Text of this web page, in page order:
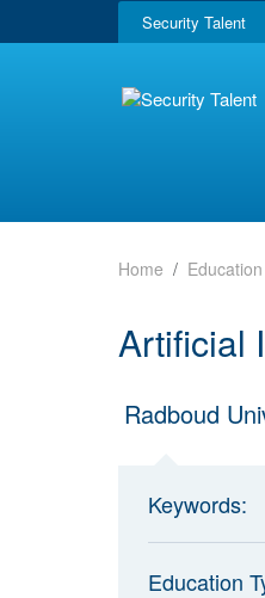
Security Talent
Home Education
Artificial
Radboud
Keywords:
Education